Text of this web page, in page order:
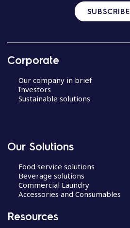
SUBSCRIBE
Corporate
Our company in brief
Investors
Sustainable solutions
Our Solutions
Food service solutions
Beverage solutions
Commercial Laundry
Accessories and Consumables
Resources